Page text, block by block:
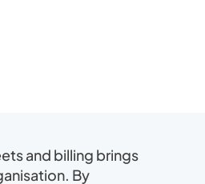
and billing brings
By